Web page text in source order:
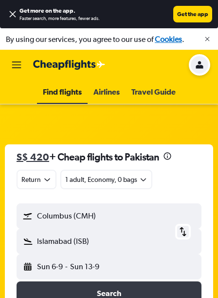
Get more on the app.
Faster search, more features, fewer ads.
Get the app
By using our services, you agree to our use ofCookies.
Find flights Airlines Travel Guide
S$ 420+ Cheap flights to Pakistan
Return 1 adult, Economy, 0 bags
Columbus (CMH)
Islamabad (ISB)
Sun 6-9 - Sun 13-9
Search